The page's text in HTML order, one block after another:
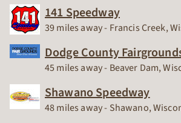
141 Speedway
Race Track
39 miles away - Francis Creek,
Dodge County
Race Track
45 miles away - Beaver Dam,
Shawano Speedway
Race Track
48 miles away - Shawano,